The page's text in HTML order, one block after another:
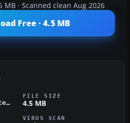
MB · Scanned clean Aug 2026
Free · 4.5 MB
cv240vbfca18_klm_ph-tee_01.zip
FILE SIZE
4.5 MB
VIRUS SCAN